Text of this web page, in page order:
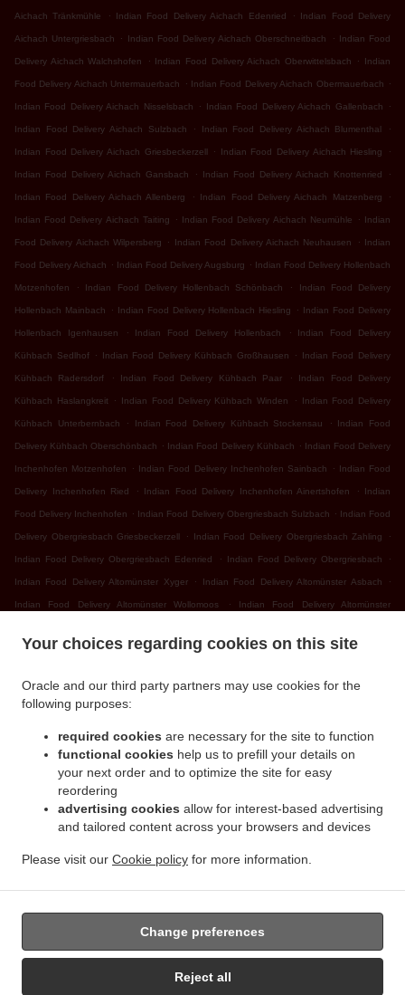
Your choices regarding cookies on this site
Oracle and our third party partners may use cookies for the
following purposes:
required cookies are necessary for the site to function
functional cookies help us to prefill your details on
your next order and to optimize the site for easy
reordering
advertising cookies allow for interest-based advertising
and tailored content across your browsers and devices
Please visit our Cookie policy for more information.
Reject all
Change preferences
Aichach Tränkmühle . Indian Food Delivery Aichach Edenried . Indian Food Delivery
Aichach Untergriesbach . Indian Food Delivery Aichach Oberschneitbach . Indian Food
Delivery Aichach Walchshofen . Indian Food Delivery Aichach Oberwittelsbach . Indian
Food Delivery Aichach Untermauerbach . Indian Food Delivery Aichach Obermauerbach .
Indian Food Delivery Aichach Nisselsbach . Indian Food Delivery Aichach Gallenbach .
Indian Food Delivery Aichach Sulzbach . Indian Food Delivery Aichach Blumenthal .
Indian Food Delivery Aichach Griesbeckerzell . Indian Food Delivery Aichach Hiesling .
Indian Food Delivery Aichach Gansbach . Indian Food Delivery Aichach Knottenried .
Indian Food Delivery Aichach Allenberg . Indian Food Delivery Aichach Matzenberg .
Indian Food Delivery Aichach Taiting . Indian Food Delivery Aichach Neumühle . Indian
Food Delivery Aichach Wilpersberg . Indian Food Delivery Aichach Neuhausen . Indian
Food Delivery Aichach . Indian Food Delivery Augsburg . Indian Food Delivery Hollenbach
Motzenhofen . Indian Food Delivery Hollenbach Schönbach . Indian Food Delivery
Hollenbach Mainbach . Indian Food Delivery Hollenbach Hiesling . Indian Food Delivery
Hollenbach Igenhausen . Indian Food Delivery Hollenbach . Indian Food Delivery
Kühbach Sedlhof . Indian Food Delivery Kühbach Großhausen . Indian Food Delivery
Kühbach Radersdorf . Indian Food Delivery Kühbach Paar . Indian Food Delivery
Kühbach Haslangkreit . Indian Food Delivery Kühbach Winden . Indian Food Delivery
Kühbach Unterbernbach . Indian Food Delivery Kühbach Stockensau . Indian Food
Delivery Kühbach Oberschönbach . Indian Food Delivery Kühbach . Indian Food Delivery
Inchenhofen Motzenhofen . Indian Food Delivery Inchenhofen Sainbach . Indian Food
Delivery Inchenhofen Ried . Indian Food Delivery Inchenhofen Ainertshofen . Indian
Food Delivery Inchenhofen . Indian Food Delivery Obergriesbach Sulzbach . Indian Food
Delivery Obergriesbach Griesbeckerzell . Indian Food Delivery Obergriesbach Zahling .
Indian Food Delivery Obergriesbach Edenried . Indian Food Delivery Obergriesbach .
Indian Food Delivery Altomünster Xyger . Indian Food Delivery Altomünster Asbach .
Indian Food Delivery Altomünster Wollomoos . Indian Food Delivery Altomünster
Altomünster Teufelsberg . Indian Food Delivery Altomünster . Indian Food Delivery
Delivery Sielenbach Schafhausen Indian Food Delivery Sielenbach .
Dasing Taiting . Indian Food Delivery Dasing Bitzenhofen . Indian Food Delivery Dasing
. Indian Food Delivery Dasing . Indian Food Delivery Schiltberg
Indian Food Delivery Schiltberg Allenberg
Schiltberg Rapperzell . Indian Food Delivery Schiltberg Bergen . Indian Food Delivery
Schiltberg Gundertshausen . Indian Food Delivery Schiltberg . Indian Food Delivery
Gachenbach Westerham Indian Food Delivery Gachenbach